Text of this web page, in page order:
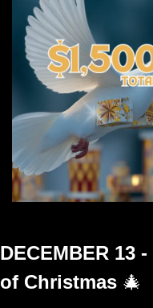
DECEMBER 13
of Christmas 🎄